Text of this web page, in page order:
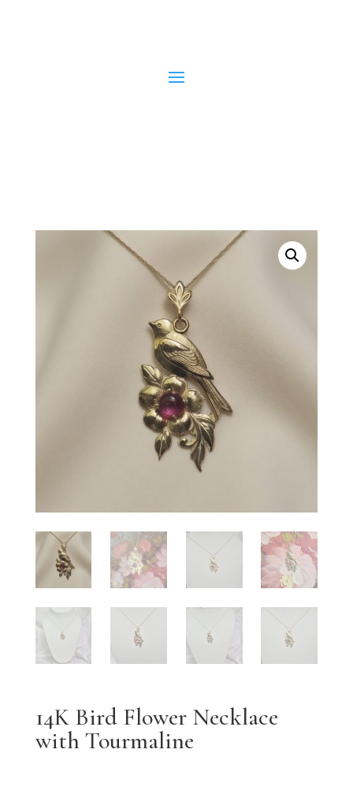
14K Bird Flower Necklace
with Tourmaline